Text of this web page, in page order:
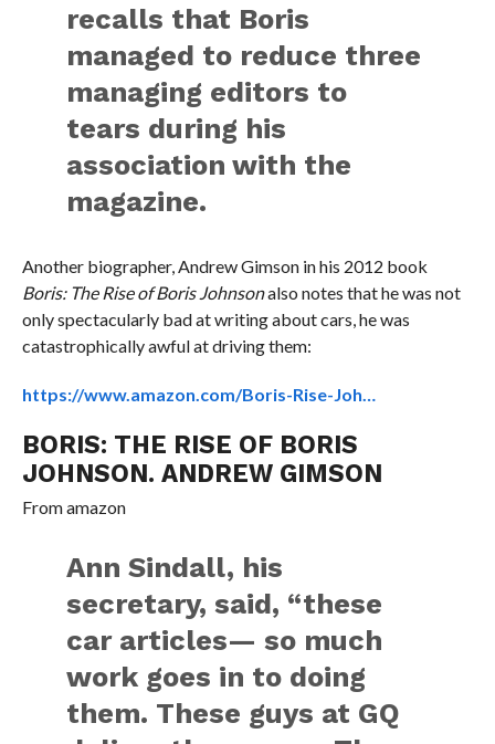
recalls that Boris
managed to reduce three
managing editors to
tears during his
association with the
magazine.
Another biographer, Andrew Gimson in his 2012 book
Boris: The Rise of Boris Johnsonalso notes that he was not
only spectacularly bad at writing about cars, he was
catastrophically awful at driving them:
https://www.amazon.com/Boris-Rise-Joh…
BORIS: THE RISE OF BORIS
JOHNSON. ANDREW GIMSON
Fromamazon
Ann Sindall, his
secretary, said, “these
car articles— so much
work goes in to doing
them. These guys at GQ